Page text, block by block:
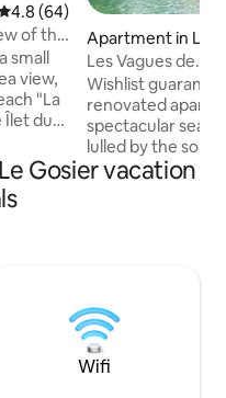
out of 5 average rating,
4.8 (64)
of the
small
view,
"La
Îlet du
of
on
Apartment in Le
Les Vagues de
NEA_Beach/
bedrooms
Wishlist
renovated
spectacular sea
lulled by the
central location in
kitchen, large
views of the sea
and foosball table.
Gosier vacation
Wifi